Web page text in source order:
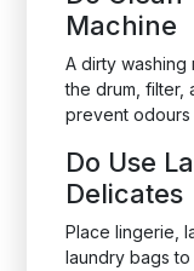
Machine
A dirty washing
the drum, filter,
prevent
Do Use
Delicates
Place lingerie,
laundry bags